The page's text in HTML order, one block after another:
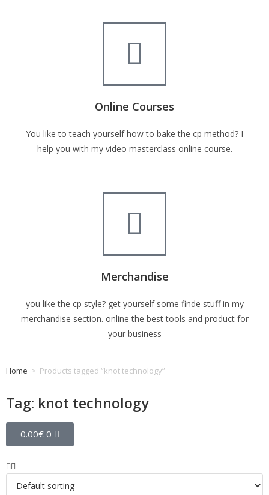
Online Courses
You like to teach yourself how to bake the cp method? I
help you with my video masterclass online course.
Merchandise
you like the cp style? get yourself some finde stuff in my
merchandise section. online the best tools and product for
your business
Home > Products tagged “knot technology”
Tag: knot technology
0.00€ 0